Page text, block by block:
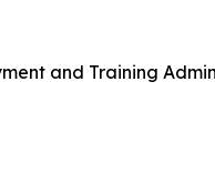
and Training